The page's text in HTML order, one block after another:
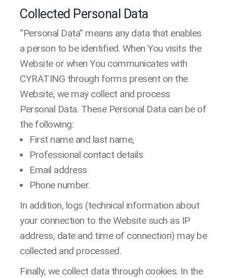
Collected Personal Data
“Personal Data” means any data that enables
a person to be identified. When You visits the
Website or when You communicates with
CYRATING through forms present on the
Website, we may collect and process
Personal Data. These Personal Data can be of
the following:
First name and last name,
Professional contact details
Email address
Phone number.
In addition, logs (technical information about
your connection to the Website such as IP
address, date and time of connection) may be
collected and processed.
Finally, we collect data through cookies. In the